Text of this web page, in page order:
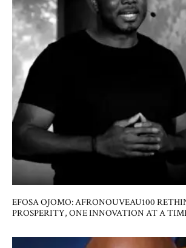
EFOSA OJOMO: AFRONOUVEAU100
PROSPERITY, ONE INNOVATION AT A